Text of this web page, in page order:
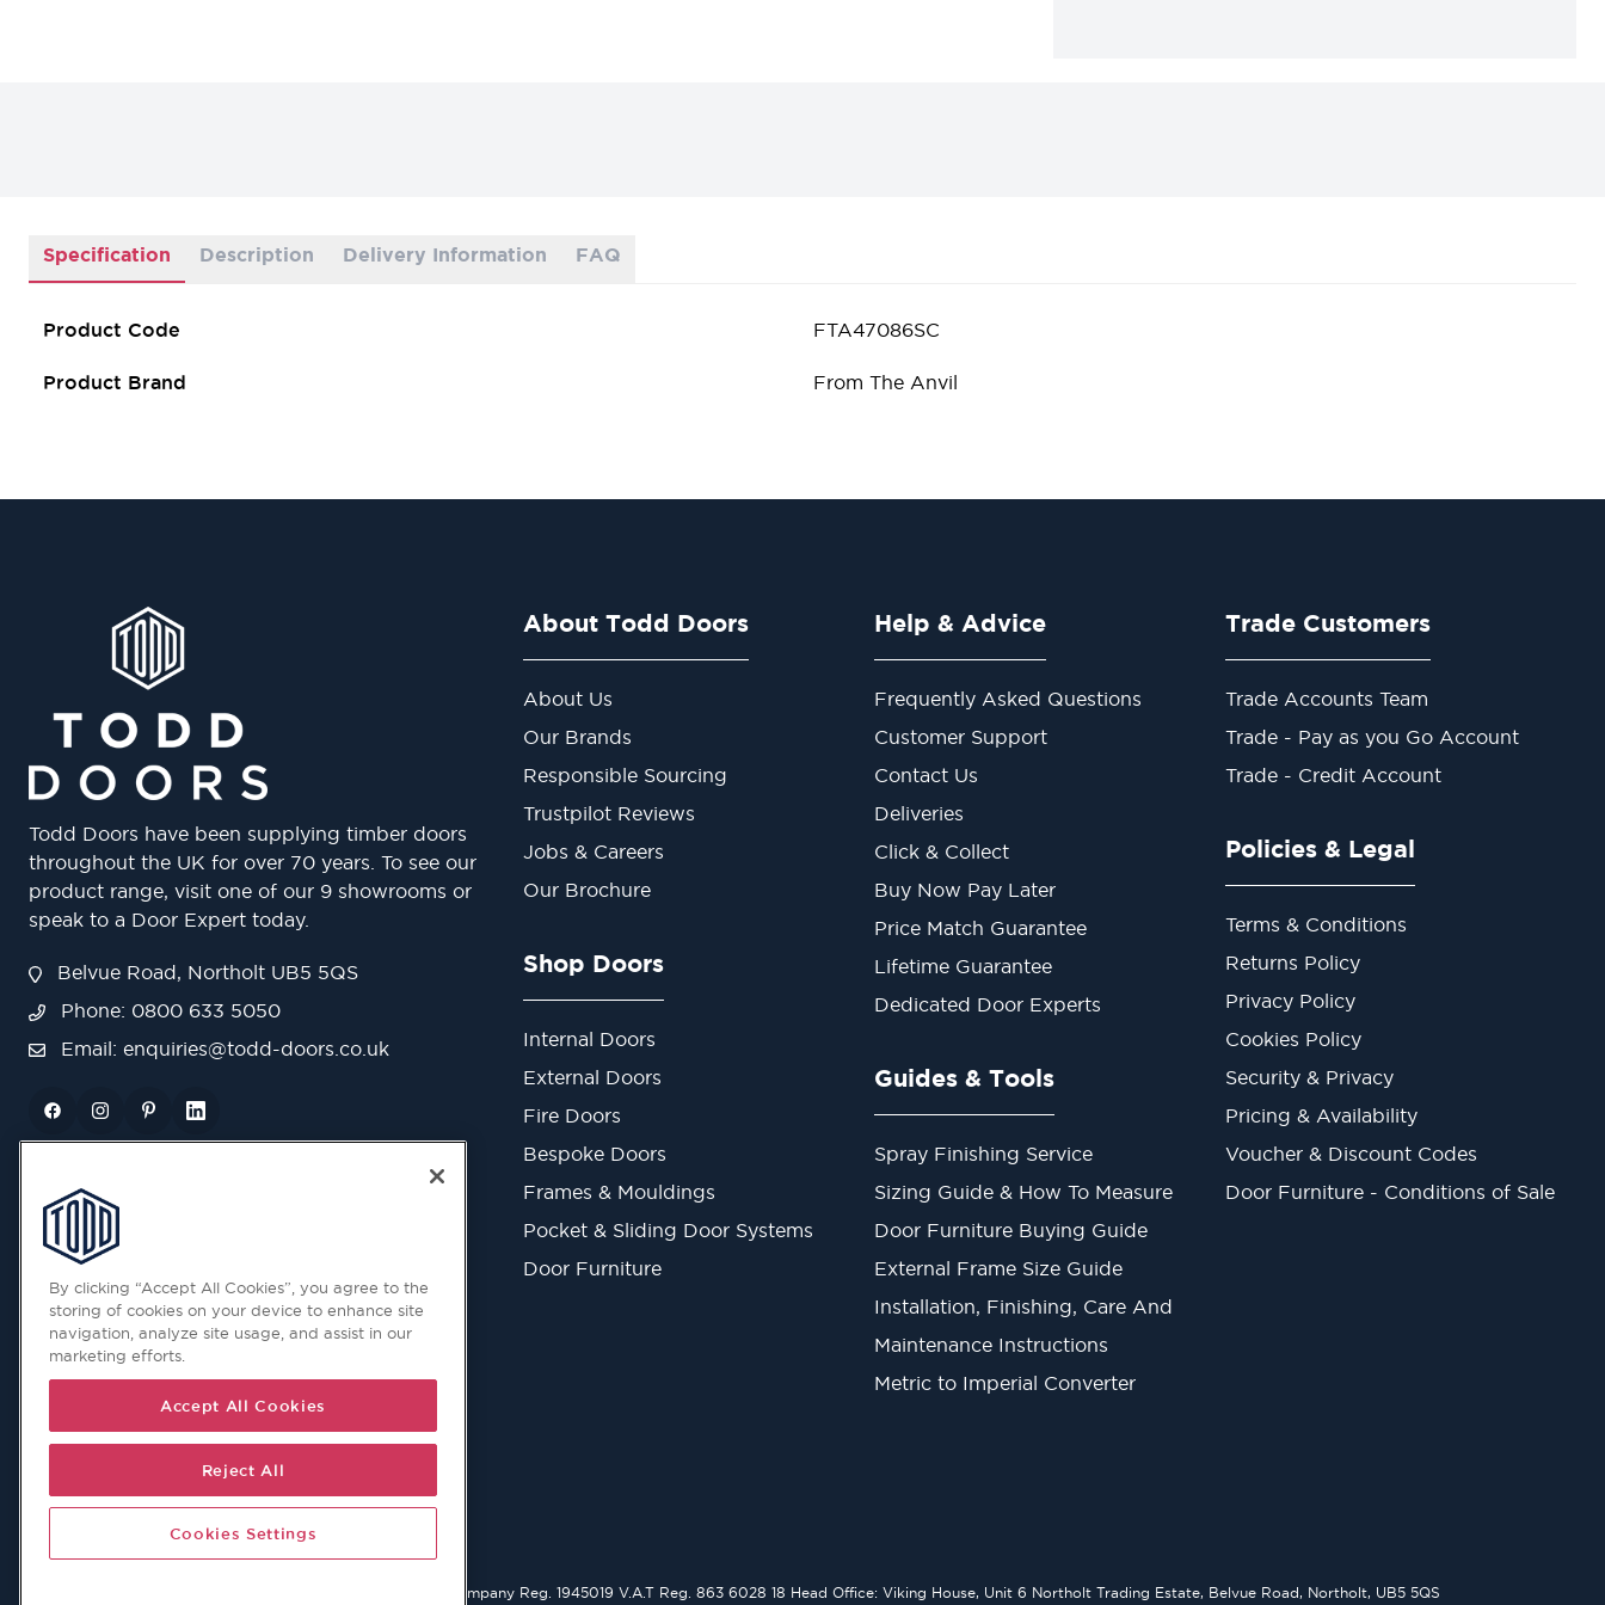
Specification Description Delivery Information FAQ
Product Code FTA47086SC
Product Brand From The Anvil
Todd Doors have been supplying timber doors
throughout the UK for over 70 years. To see our
product range, visit one of our 9 showrooms or
speak to a Door Expert today.
Belvue Road, Northolt UB5 5QS
Phone: 0800 633 5050
Email: enquiries@todd-doors.co.uk
About Todd Doors
About Us
Our Brands
Responsible Sourcing
Trustpilot Reviews
Jobs & Careers
Our Brochure
Shop Doors
Internal Doors
External Doors
Fire Doors
Bespoke Doors
Frames & Mouldings
Pocket & Sliding Door Systems
Door Furniture
Help & Advice
Frequently Asked Questions
Customer Support
Contact Us
Deliveries
Click & Collect
Buy Now Pay Later
Price Match Guarantee
Lifetime Guarantee
Dedicated Door Experts
Guides & Tools
Spray Finishing Service
Sizing Guide & How To Measure
Door Furniture Buying Guide
External Frame Size Guide
Installation, Finishing, Care And
Maintenance Instructions
Metric to Imperial Converter
Trade Customers
Trade Accounts Team
Trade - Pay as you Go Account
Trade - Credit Account
Policies & Legal
Terms & Conditions
Returns Policy
Privacy Policy
Cookies Policy
Security & Privacy
Pricing & Availability
Voucher & Discount Codes
Door Furniture - Conditions of Sale
© 2026 Copyright © Todd Doors 2026 Company Reg. 1945019 V.A.T Reg. 863 6028 18 Head Office: Viking House, Unit 6 Northolt Trading Estate, Belvue Road, Northolt, UB5 5QS
By clicking “Accept All Cookies”, you agree to the
storing of cookies on your device to enhance site
navigation, analyze site usage, and assist in our
marketing efforts.
Accept All Cookies
Reject All
Cookies Settings